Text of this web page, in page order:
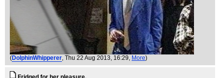
(DolphinWhipperer , Thu 22 Aug 2013, 16:29, More)